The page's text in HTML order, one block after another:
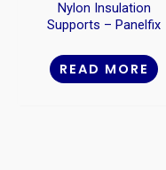
Nylon Insulation
Supports – Panelfix
READ MORE